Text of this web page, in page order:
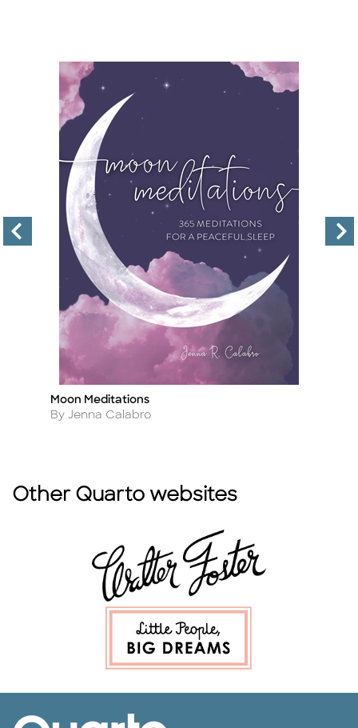
Title
Moon Meditations
Author
By Jenna Calabro
Other Quarto websites